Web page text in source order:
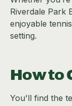
Riverdale Park
enjoyable
setting.
How to
You'll find the